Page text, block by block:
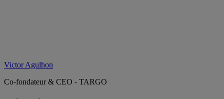
Victor Agulhon
Co-fondateur & CEO - TARGO